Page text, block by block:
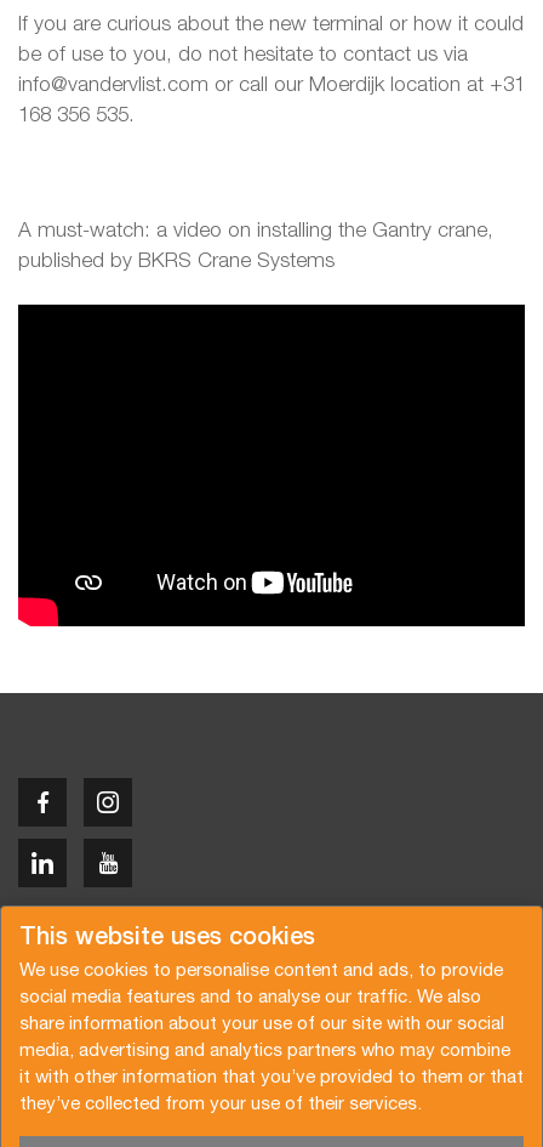
This website uses cookies
We use cookies to personalise content and ads, to provide
social media features and to analyse our traffic. We also
share information about your use of our site with our social
media, advertising and analytics partners who may combine
it with other information that you’ve provided to them or that
they’ve collected from your use of their services.
If you are curious about the new terminal or how it could
be of use to you, do not hesitate to contact us via
info@vandervlist.com or call our Moerdijk location at +31
168 356 535.
A must-watch: a video on installing the Gantry crane,
published by BKRS Crane Systems
Copyright © 2026 Van der Vlist
Request a quote
Subscribe to the newsletter
General terms and conditions
Privacy policy
Brochure
Certifications